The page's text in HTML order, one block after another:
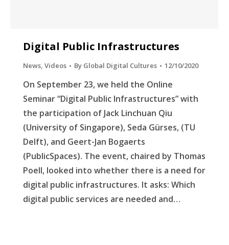
Digital Public Infrastructures
News, Videos By Global Digital Cultures 12/10/2020
On September 23, we held the Online
Seminar “Digital Public Infrastructures” with
the participation of Jack Linchuan Qiu
(University of Singapore), Seda Gürses, (TU
Delft), and Geert-Jan Bogaerts
(PublicSpaces). The event, chaired by Thomas
Poell, looked into whether there is a need for
digital public infrastructures. It asks: Which
digital public services are needed and…